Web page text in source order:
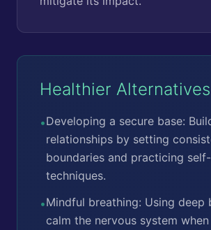
Healthier Alternatives
•Developing a secure base:
relationships by setting
boundaries and practicing
techniques.
•Mindful breathing: Using deep
calm the nervous system